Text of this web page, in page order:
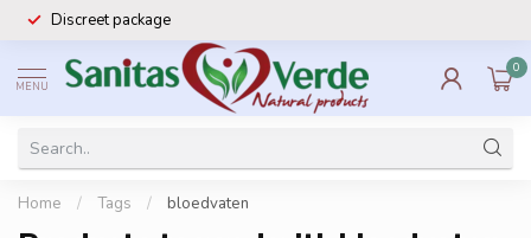
Discreet package
MENU
0
Home / Tags / bloedvaten